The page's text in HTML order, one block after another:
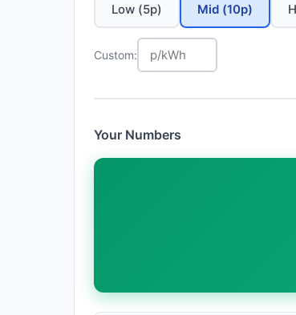
Low (5p) Mid (10p)
Custom:
Your Numbers